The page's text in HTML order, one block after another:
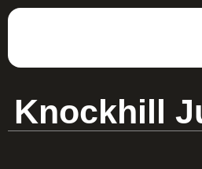
Knockhill